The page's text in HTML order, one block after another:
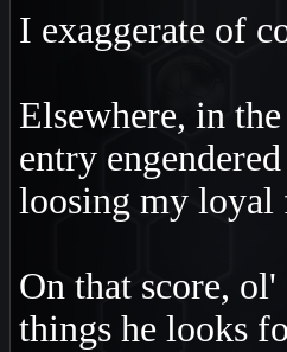
I exaggerate of
Elsewhere, in
entry
loosing my loyal
On that score,
things he looks